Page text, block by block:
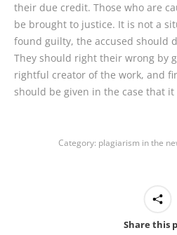
their due credit. Those who are
be brought to justice. It is not a
found guilty, the accused should
They should right their wrong by
rightful creator of the work, and
should be given in the case that it
Category: plagiarism in the
Share this